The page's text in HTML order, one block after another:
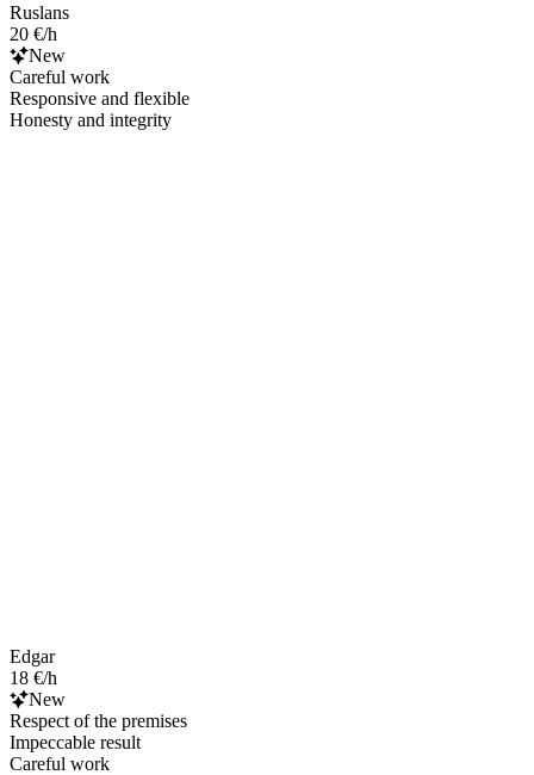
Ruslans
20 €/h
New
Careful work
Responsive and flexible
Honesty and integrity
Edgar
18 €/h
New
Respect of the premises
Impeccable result
Careful work